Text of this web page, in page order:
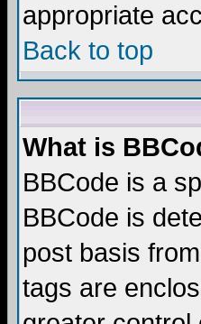
appropriate
Back to top
What is
BBCode is a
BBCode is
post basis
tags are